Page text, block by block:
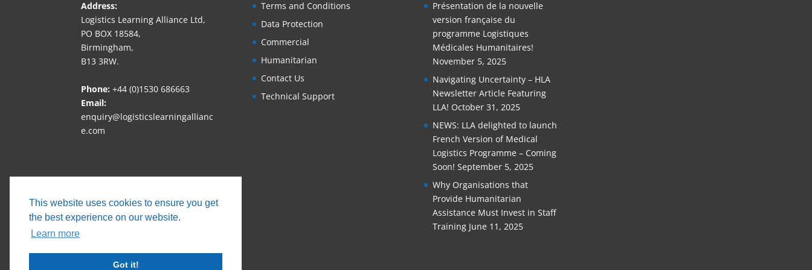
This website uses cookies to ensure you get
the best experience on our website.
Learn more
Got it!
Address:
Logistics Learning Alliance Ltd,
PO BOX 18584,
Birmingham,
B13 3RW.
Phone: +44 (0)1530 686663‬
Email:
enquiry@logisticslearningallianc
e.com
Terms and Conditions
Data Protection
Commercial
Humanitarian
Contact Us
Technical Support
Présentation de la nouvelle
version française du
programme Logistiques
Médicales Humanitaires!
November 5, 2025
Navigating Uncertainty – HLA
Newsletter Article Featuring
LLA! October 31, 2025
NEWS: LLA delighted to launch
French Version of Medical
Logistics Programme – Coming
Soon! September 5, 2025
Why Organisations that
Provide Humanitarian
Assistance Must Invest in Staff
Training June 11, 2025